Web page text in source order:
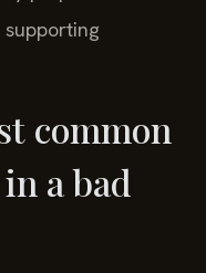
common
a bad